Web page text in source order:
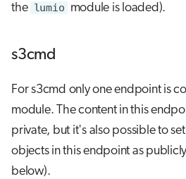
the lumio module is loaded).
s3cmd
For s3cmd only one endpoint is
module. The content in this
private, but it's also possible to
objects in this endpoint as
below).